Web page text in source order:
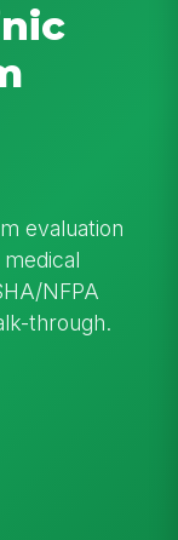
evaluation
NFPA
through.